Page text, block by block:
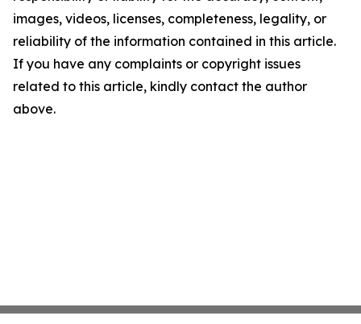
images, videos, licenses, completeness, legality, or
reliability of the information contained in this article.
If you have any complaints or copyright issues
related to this article, kindly contact the author
above.